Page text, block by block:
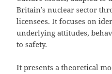
Britain’s nuclear sector
licensees. It focuses on
underlying attitudes,
to safety.
It presents a theoretical